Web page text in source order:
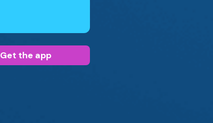
Get the app